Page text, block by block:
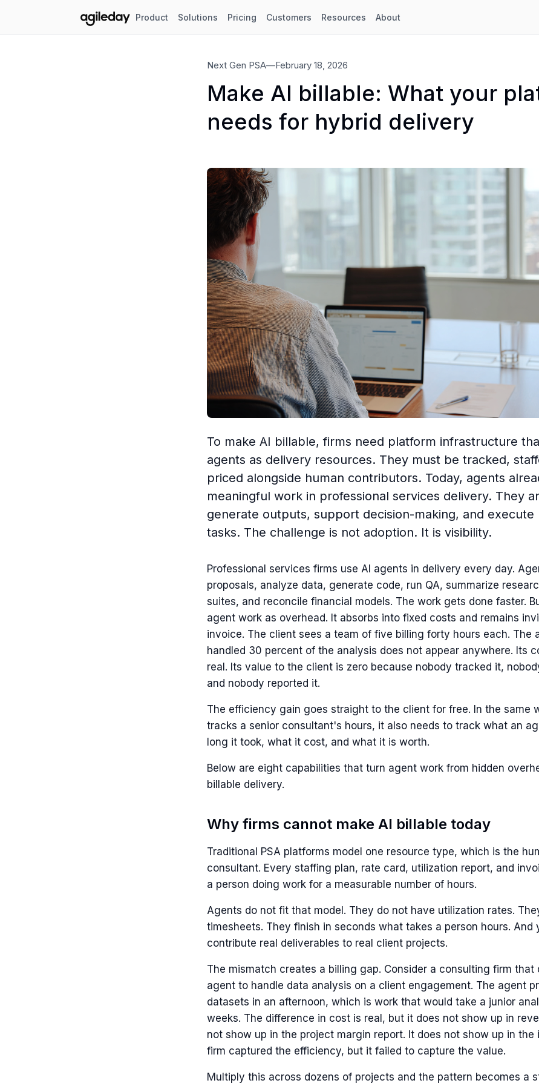
Product Solutions Pricing Customers Resources About
Next Gen PSA—February 18, 2026
Make AI billable: What your
needs for hybrid delivery
To make AI billable, firms need platform infrastructure
agents as delivery resources. They must be tracked,
priced alongside human contributors. Today, agents
meaningful work in professional services delivery. They
generate outputs, support decision-making, and execute
tasks. The challenge is not adoption. It is visibility.
Professional services firms use AI agents in delivery every day.
proposals, analyze data, generate code, run QA, summarize
suites, and reconcile financial models. The work gets done faster.
agent work as overhead. It absorbs into fixed costs and remains
invoice. The client sees a team of five billing forty hours each. The
handled 30 percent of the analysis does not appear anywhere. Its
real. Its value to the client is zero because nobody tracked it,
and nobody reported it.
The efficiency gain goes straight to the client for free. In the same
tracks a senior consultant's hours, it also needs to track what an
long it took, what it cost, and what it is worth.
Below are eight capabilities that turn agent work from hidden
billable delivery.
Why firms cannot make AI billable today
Traditional PSA platforms model one resource type, which is the
consultant. Every staffing plan, rate card, utilization report, and
a person doing work for a measurable number of hours.
Agents do not fit that model. They do not have utilization rates.
timesheets. They finish in seconds what takes a person hours. And
contribute real deliverables to real client projects.
The mismatch creates a billing gap. Consider a consulting firm that
agent to handle data analysis on a client engagement. The agent
datasets in an afternoon, which is work that would take a junior
weeks. The difference in cost is real, but it does not show up in
not show up in the project margin report. It does not show up in the
firm captured the efficiency, but it failed to capture the value.
Multiply this across dozens of projects and the pattern becomes a